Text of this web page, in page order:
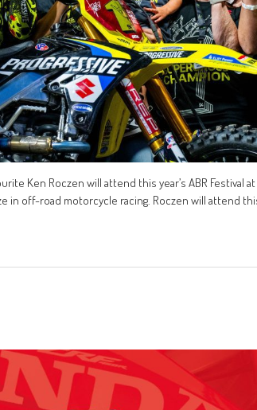
Ken Roczen will attend this year’s ABR Festival at
off-road motorcycle racing. Roczen will attend this